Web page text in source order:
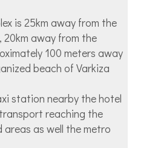
is 25km away from the
away from the
100 meters away
beach of Varkiza
station nearby the hotel
reaching the
areas as well the metro